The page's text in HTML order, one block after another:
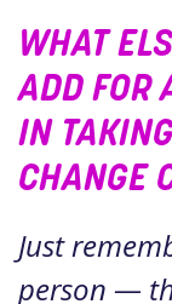
WHAT
ADD FOR
IN
CHANGE
Just
person —